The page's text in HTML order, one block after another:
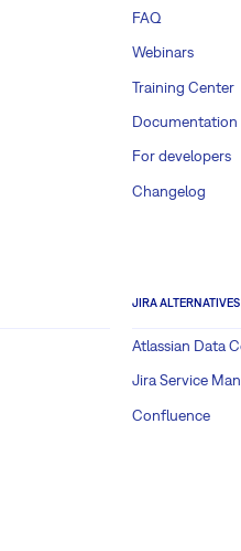
FAQ
Webinars
Training Center
Documentation
For developers
Changelog
JIRA ALTERNATIVES
Atlassian Data
Jira Service
Confluence